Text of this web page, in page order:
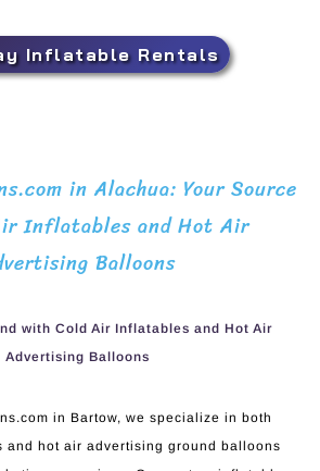
Inflatable Rentals
in Alachua: Your Source
Inflatables and Hot Air
Balloons
with Cold Air Inflatables and Hot Air
Advertising Balloons
in Bartow, we specialize in both
and hot air advertising ground balloons